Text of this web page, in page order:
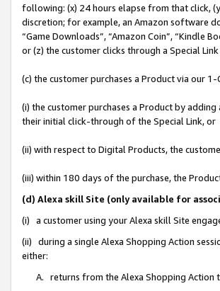
following: (x) 24 hours elapse from that click,
discretion; for example, an Amazon software
“Game Downloads”, “Amazon Coin”, “Kindle
or (z) the customer clicks through a Special
(c) the customer purchases a Product via our
(i) the customer purchases a Product by
their initial click-through of the Special Link, or
(ii) with respect to Digital Products, the
(iii) within 180 days of the purchase, the
(d) Alexa skill Site (only available for
(i) a customer using your Alexa skill Site
(ii) during a single Alexa Shopping Action
either:
A. returns from the Alexa Shopping Action